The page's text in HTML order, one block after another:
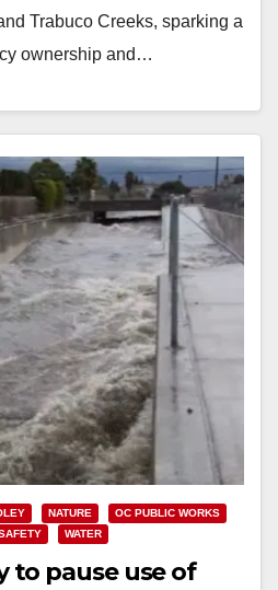
Trabuco Creeks, sparking a
ownership and…
NATURE
OC PUBLIC WORKS
WATER
to pause use of